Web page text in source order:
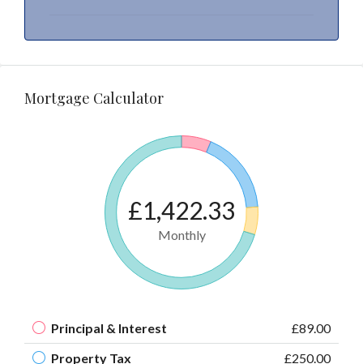
Mortgage Calculator
£1,422.33
Monthly
Principal & Interest
£89.00
Property Tax
£250.00